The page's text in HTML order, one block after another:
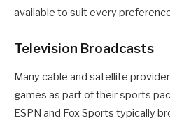
available to suit every
Television Broadcasts
Many cable and satellite
games as part of their sports
ESPN and Fox Sports typically